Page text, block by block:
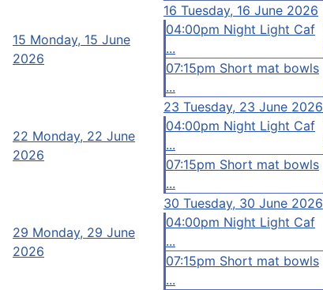
15 Monday, 15 June
2026
16 Tuesday, 16 June 2026
04:00pm Night Light Caf
...
07:15pm Short mat bowls
...
22 Monday, 22 June
2026
23 Tuesday, 23 June 2026
04:00pm Night Light Caf
...
07:15pm Short mat bowls
...
29 Monday, 29 June
2026
30 Tuesday, 30 June 2026
04:00pm Night Light Caf
...
07:15pm Short mat bowls
...